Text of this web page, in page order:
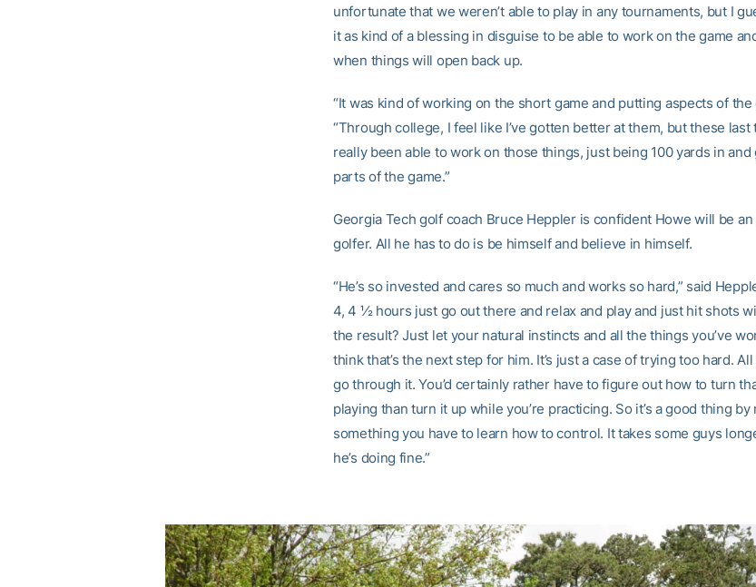
unfortunate that we weren’t able to play in any tournaments, but I
it as kind of a blessing in disguise to be able to work on the game
when things will open back up.
“It was kind of working on the short game and putting aspects of the
“Through college, I feel like I’ve gotten better at them, but these last
really been able to work on those things, just being 100 yards in
parts of the game.”
Georgia Tech golf coach Bruce Heppler is confident Howe will be
golfer. All he has to do is be himself and believe in himself.
“He’s so invested and cares so much and works so hard,” said
4, 4 ½ hours just go out there and relax and play and just hit shots
the result? Just let your natural instincts and all the things you’ve
think that’s the next step for him. It’s just a case of trying too hard.
go through it. You’d certainly rather have to figure out how to turn
playing than turn it up while you’re practicing. So it’s a good thing by
something you have to learn how to control. It takes some guys
he’s doing fine.”